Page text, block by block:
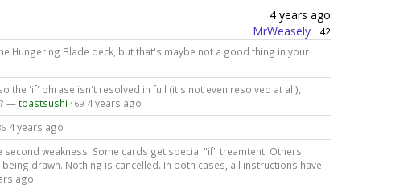
4 years ago
MrWeasely · 42
Hungering Blade deck, but that's maybe not a good thing in your
the 'if' phrase isn't resolved in full (it's not even resolved at all),
—toastsushi · 69 4 years ago
4 years ago
weakness. Some cards get special "if" treamtent. Others
drawn. Nothing is cancelled. In both cases, all instructions have
ago